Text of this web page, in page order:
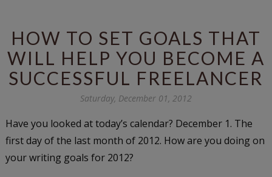
HOW TO SET GOALS THAT
WILL HELP YOU BECOME A
SUCCESSFUL FREELANCER
Saturday, December 01, 2012
Have you looked at today’s calendar? December 1. The
first day of the last month of 2012. How are you doing on
your writing goals for 2012?